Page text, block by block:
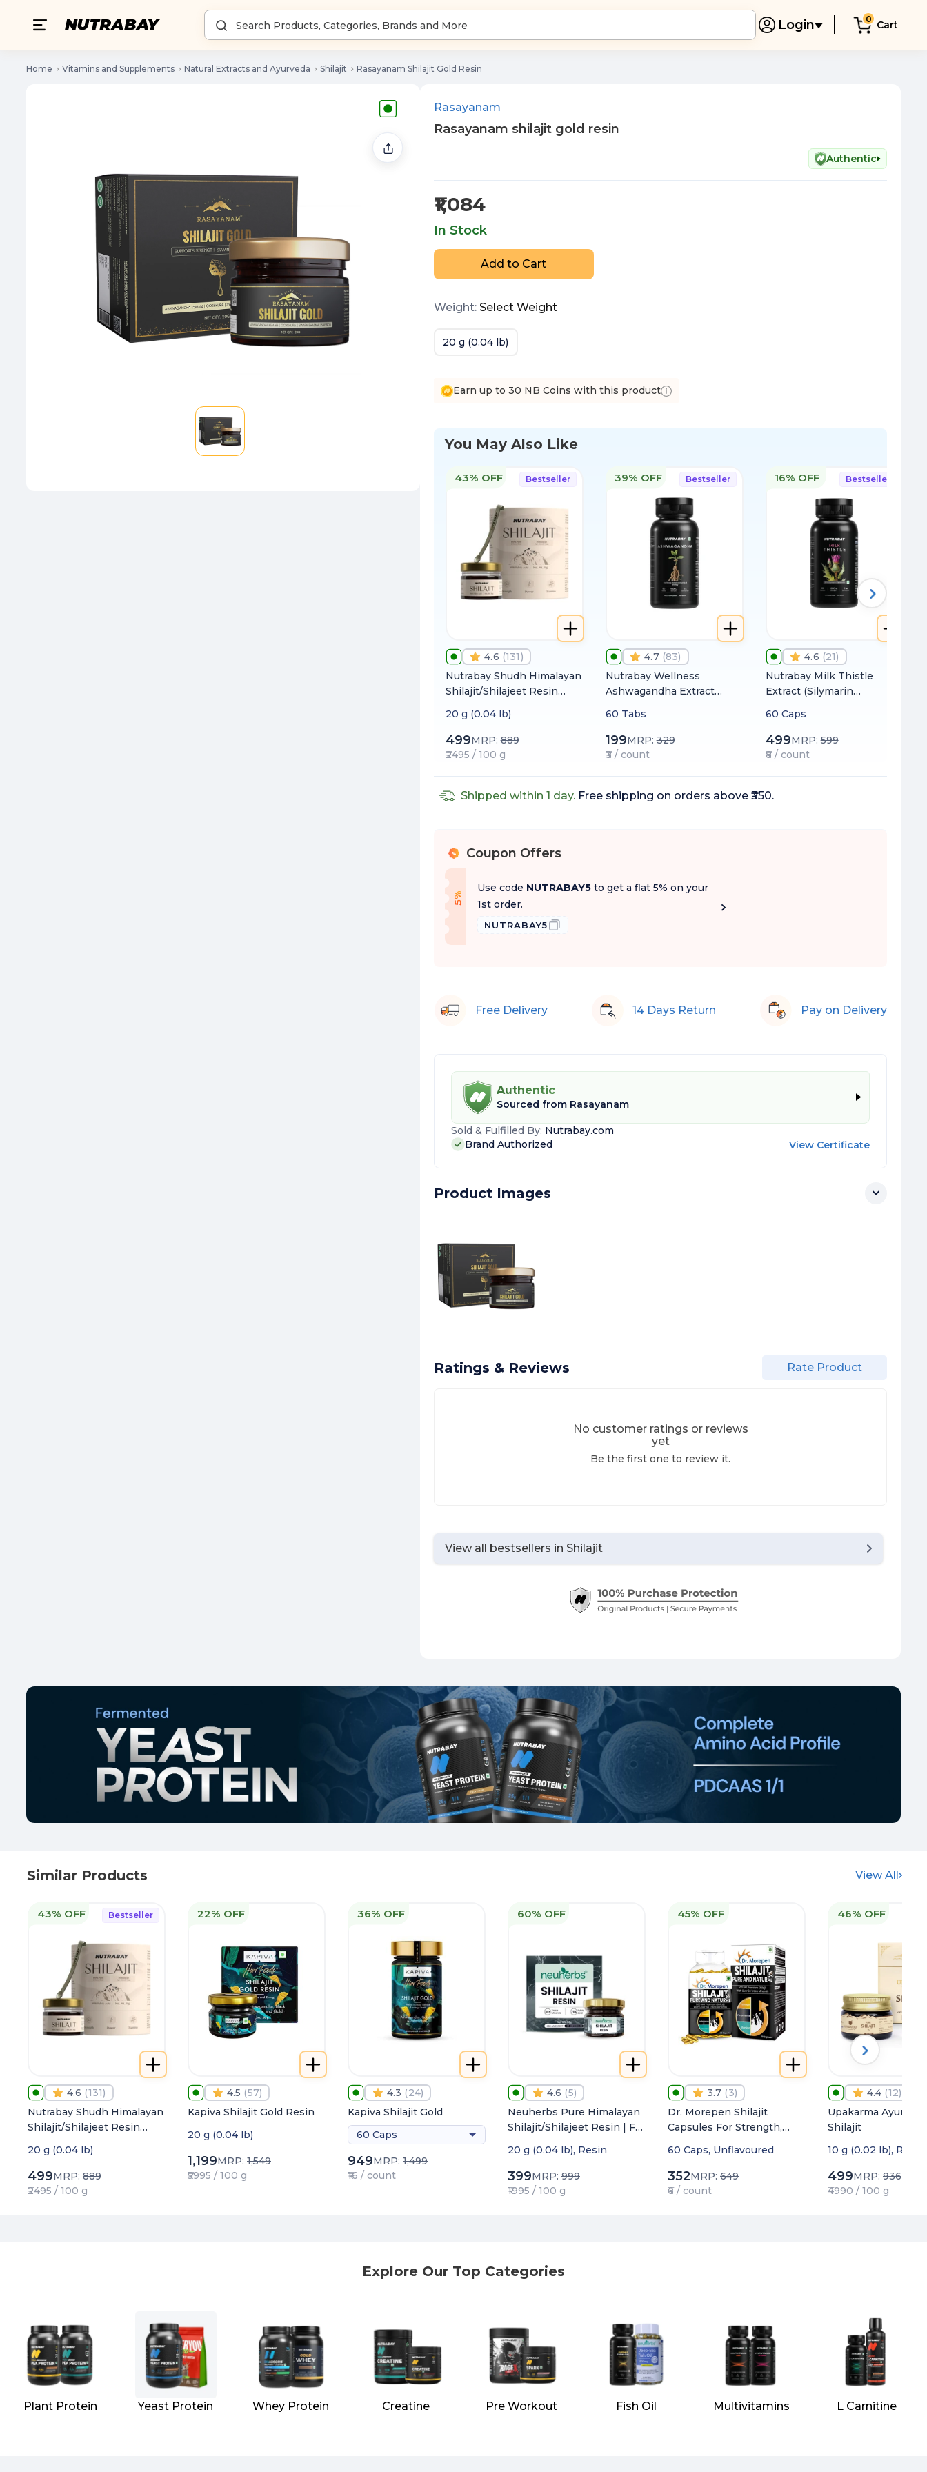
Login 0 Cart
Home Vitamins and Supplements Natural Extracts and Ayurveda Shilajit Rasayanam Shilajit Gold Resin
Rasayanam
Rasayanam shilajit gold resin
Authentic
₹1,084
In Stock
Add to Cart
Weight: Select Weight
20 g (0.04 lb)
Earn up to 30 NB Coins with this product
You May Also Like
Bestseller
43% OFF
4.6 (131)
Nutrabay Shudh Himalayan
Shilajit/Shilajeet Resin
80% Fulvic Acid | Heavy
Metal Tested | Extracted
using Water
20 g (0.04 lb)
499MRP:889
₹2495 / 100 g
Bestseller
39% OFF
4.7 (83)
Nutrabay Wellness
Ashwagandha Extract
60 Tabs
199MRP:329
₹3 / count
Bestseller
16% OFF
4.6 (21)
Nutrabay Milk Thistle
Extract (Silymarin
60 Caps
499MRP:599
₹8 / count
Shipped within 1 day.Free shipping on orders above ₹350.
% Coupon Offers
5
%
O
f f
Use code NUTRABAY5 to get a flat 5% on your
1st order.
NUTRABAY5
Free Delivery 14 Days Return Pay on Delivery
Authentic
Sourced from Rasayanam
Sold & Fulfilled By: Nutrabay.com
Brand Authorized
View Certificate
Product Images
Ratings & Reviews Rate Product
No customer ratings or reviews
yet
Be the first one to review it.
View all bestsellers in Shilajit
Similar Products View All
Bestseller
43% OFF
4.6 (131)
Nutrabay Shudh Himalayan
Shilajit/Shilajeet Resin
80% Fulvic Acid | Heavy
Metal Tested | Extracted
using Water
20 g (0.04 lb)
499MRP: 889
₹2495 / 100 g
22% OFF
4.5 (57)
Kapiva Shilajit Gold Resin
20 g (0.04 lb)
1,199MRP: 1,549
₹5995 / 100 g
36% OFF
4.3 (24)
Kapiva Shilajit Gold
60 Caps
949MRP: 1,499
₹16 / count
60% OFF
4.6 (5)
Neuherbs Pure Himalayan
Shilajit/Shilajeet Resin | For
Strength
20 g (0.04 lb), Resin
399MRP: 999
₹1995 / 100 g
45% OFF
3.7 (3)
Dr. Morepen Shilajit
Capsules For Strength,
60 Caps, Unflavoured
352MRP: 649
₹6 / count
46% OFF
4.4 (12)
Upakarma
Shilajit
10 g (0.02 lb), Resin
499MRP: 936
₹4990 / 100 g
Explore Our Top Categories
Plant Protein Yeast Protein Whey Protein Creatine Pre Workout Fish Oil Multivitamins L Carnitine